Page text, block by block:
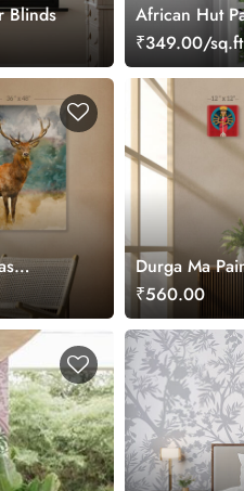
Blinds
African Hut
₹349.00/
Durga Ma
₹560.00